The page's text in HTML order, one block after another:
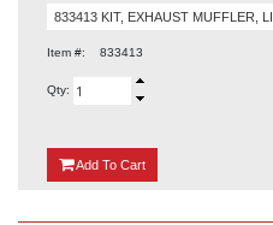
Item #: 833413
Qty:
Add {0}
To Cart